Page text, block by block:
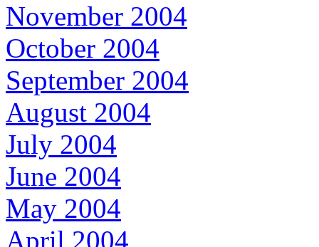
November 2004
October 2004
September 2004
August 2004
July 2004
June 2004
May 2004
April 2004